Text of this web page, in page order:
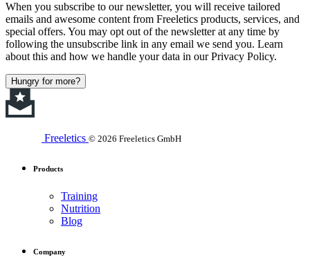
When you subscribe to our newsletter, you will receive tailored
emails and awesome content from Freeletics products, services, and
special offers. You may opt out of the newsletter at any time by
following the unsubscribe link in any email we send you. Learn
about this and how we handle your data in our Privacy Policy.
Hungry for more?
Freeletics © 2026 Freeletics GmbH
Products
Training
Nutrition
Blog
Company